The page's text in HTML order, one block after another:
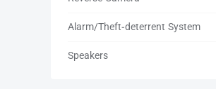
Alarm/Theft-deterrent System
Speakers